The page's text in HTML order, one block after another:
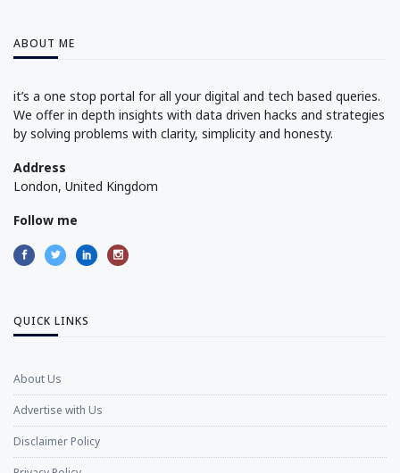
ABOUT ME
it’s a one stop portal for all your digital and tech based queries.
We offer in depth insights with data driven hacks and strategies
by solving problems with clarity, simplicity and honesty.
Address
London, United Kingdom
Follow me
QUICK LINKS
About Us
Advertise with Us
Disclaimer Policy